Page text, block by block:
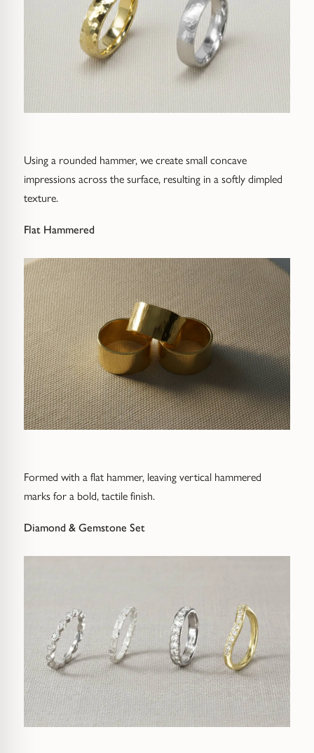
Using a rounded hammer, we create small concave
impressions across the surface, resulting in a softly dimpled
texture.
Flat Hammered
Formed with a flat hammer, leaving vertical hammered
marks for a bold, tactile finish.
Diamond & Gemstone Set